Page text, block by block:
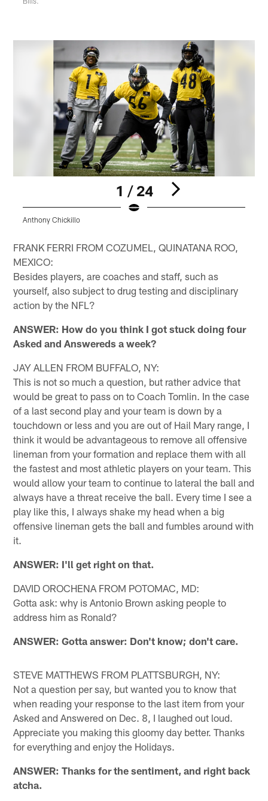
1 / 24
Anthony Chickillo
FRANK FERRI FROM COZUMEL, QUINATANA ROO,
MEXICO:
Besides players, are coaches and staff, such as
yourself, also subject to drug testing and disciplinary
action by the NFL?
ANSWER: How do you think I got stuck doing four
Asked and Answereds a week?
JAY ALLEN FROM BUFFALO, NY:
This is not so much a question, but rather advice that
would be great to pass on to Coach Tomlin. In the case
of a last second play and your team is down by a
touchdown or less and you are out of Hail Mary range, I
think it would be advantageous to remove all offensive
lineman from your formation and replace them with all
the fastest and most athletic players on your team. This
would allow your team to continue to lateral the ball and
always have a threat receive the ball. Every time I see a
play like this, I always shake my head when a big
offensive lineman gets the ball and fumbles around with
it.
ANSWER: I'll get right on that.
DAVID OROCHENA FROM POTOMAC, MD:
Gotta ask: why is Antonio Brown asking people to
address him as Ronald?
ANSWER: Gotta answer: Don't know; don't care.
STEVE MATTHEWS FROM PLATTSBURGH, NY:
Not a question per say, but wanted you to know that
when reading your response to the last item from your
Asked and Answered on Dec. 8, I laughed out loud.
Appreciate you making this gloomy day better. Thanks
for everything and enjoy the Holidays.
ANSWER: Thanks for the sentiment, and right back
atcha.